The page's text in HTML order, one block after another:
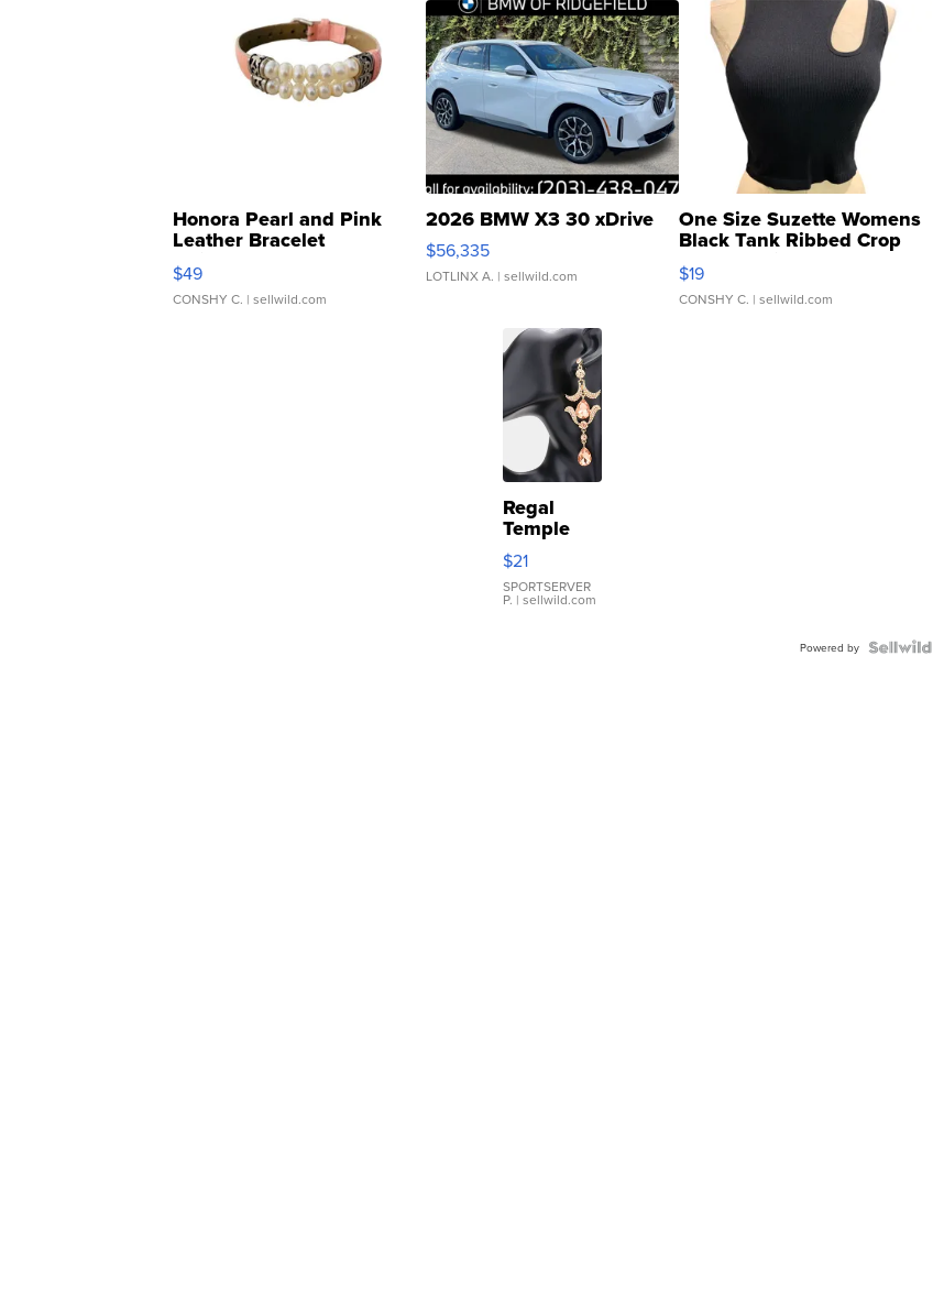
Honora Pearl and Pink
Leather Bracelet
Adjustable Buckle Clo...
$49
CONSHY C. | sellwild.com
2026 BMW X3 30 xDrive
$56,335
LOTLINX A. | sellwild.com
One Size Suzette Womens
Black Tank Ribbed Crop
Asymmetrical ...
$19
CONSHY C. | sellwild.com
Regal
Temple
Droplet
Earrings
$21
SPORTSERVER
P. | sellwild.com
Powered by